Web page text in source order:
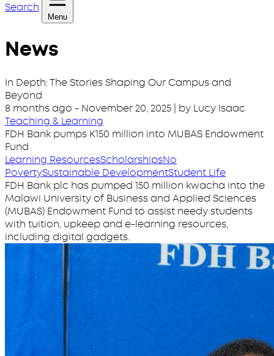
Search
Menu
News
In Depth: The Stories Shaping Our Campus and
Beyond
8 months ago - November 20, 2025 | by Lucy Isaac
Teaching & Learning
FDH Bank pumps K150 million into MUBAS Endowment
Fund
Learning ResourcesScholarshipsNo
PovertySustainable DevelopmentStudent Life
FDH Bank plc has pumped 150 million kwacha into the
Malawi University of Business and Applied Sciences
(MUBAS) Endowment Fund to assist needy students
with tuition, upkeep and e-learning resources,
including digital gadgets.